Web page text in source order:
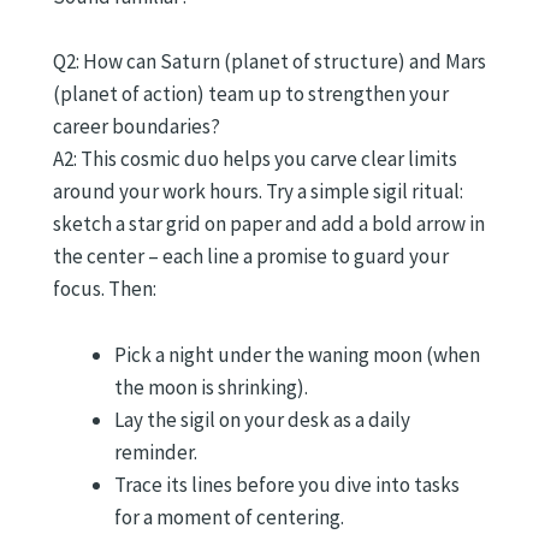
Q2: How can Saturn (planet of structure) and Mars
(planet of action) team up to strengthen your
career boundaries?
A2: This cosmic duo helps you carve clear limits
around your work hours. Try a simple sigil ritual:
sketch a star grid on paper and add a bold arrow in
the center – each line a promise to guard your
focus. Then:
Pick a night under the waning moon (when
the moon is shrinking).
Lay the sigil on your desk as a daily
reminder.
Trace its lines before you dive into tasks
for a moment of centering.